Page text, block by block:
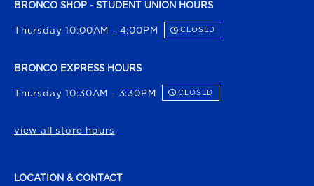
BRONCO SHOP - STUDENT UNION HOURS
Thursday 10:00AM - 4:00PM CLOSED
BRONCO EXPRESS HOURS
Thursday 10:30AM - 3:30PM CLOSED
view all store hours
LOCATION & CONTACT